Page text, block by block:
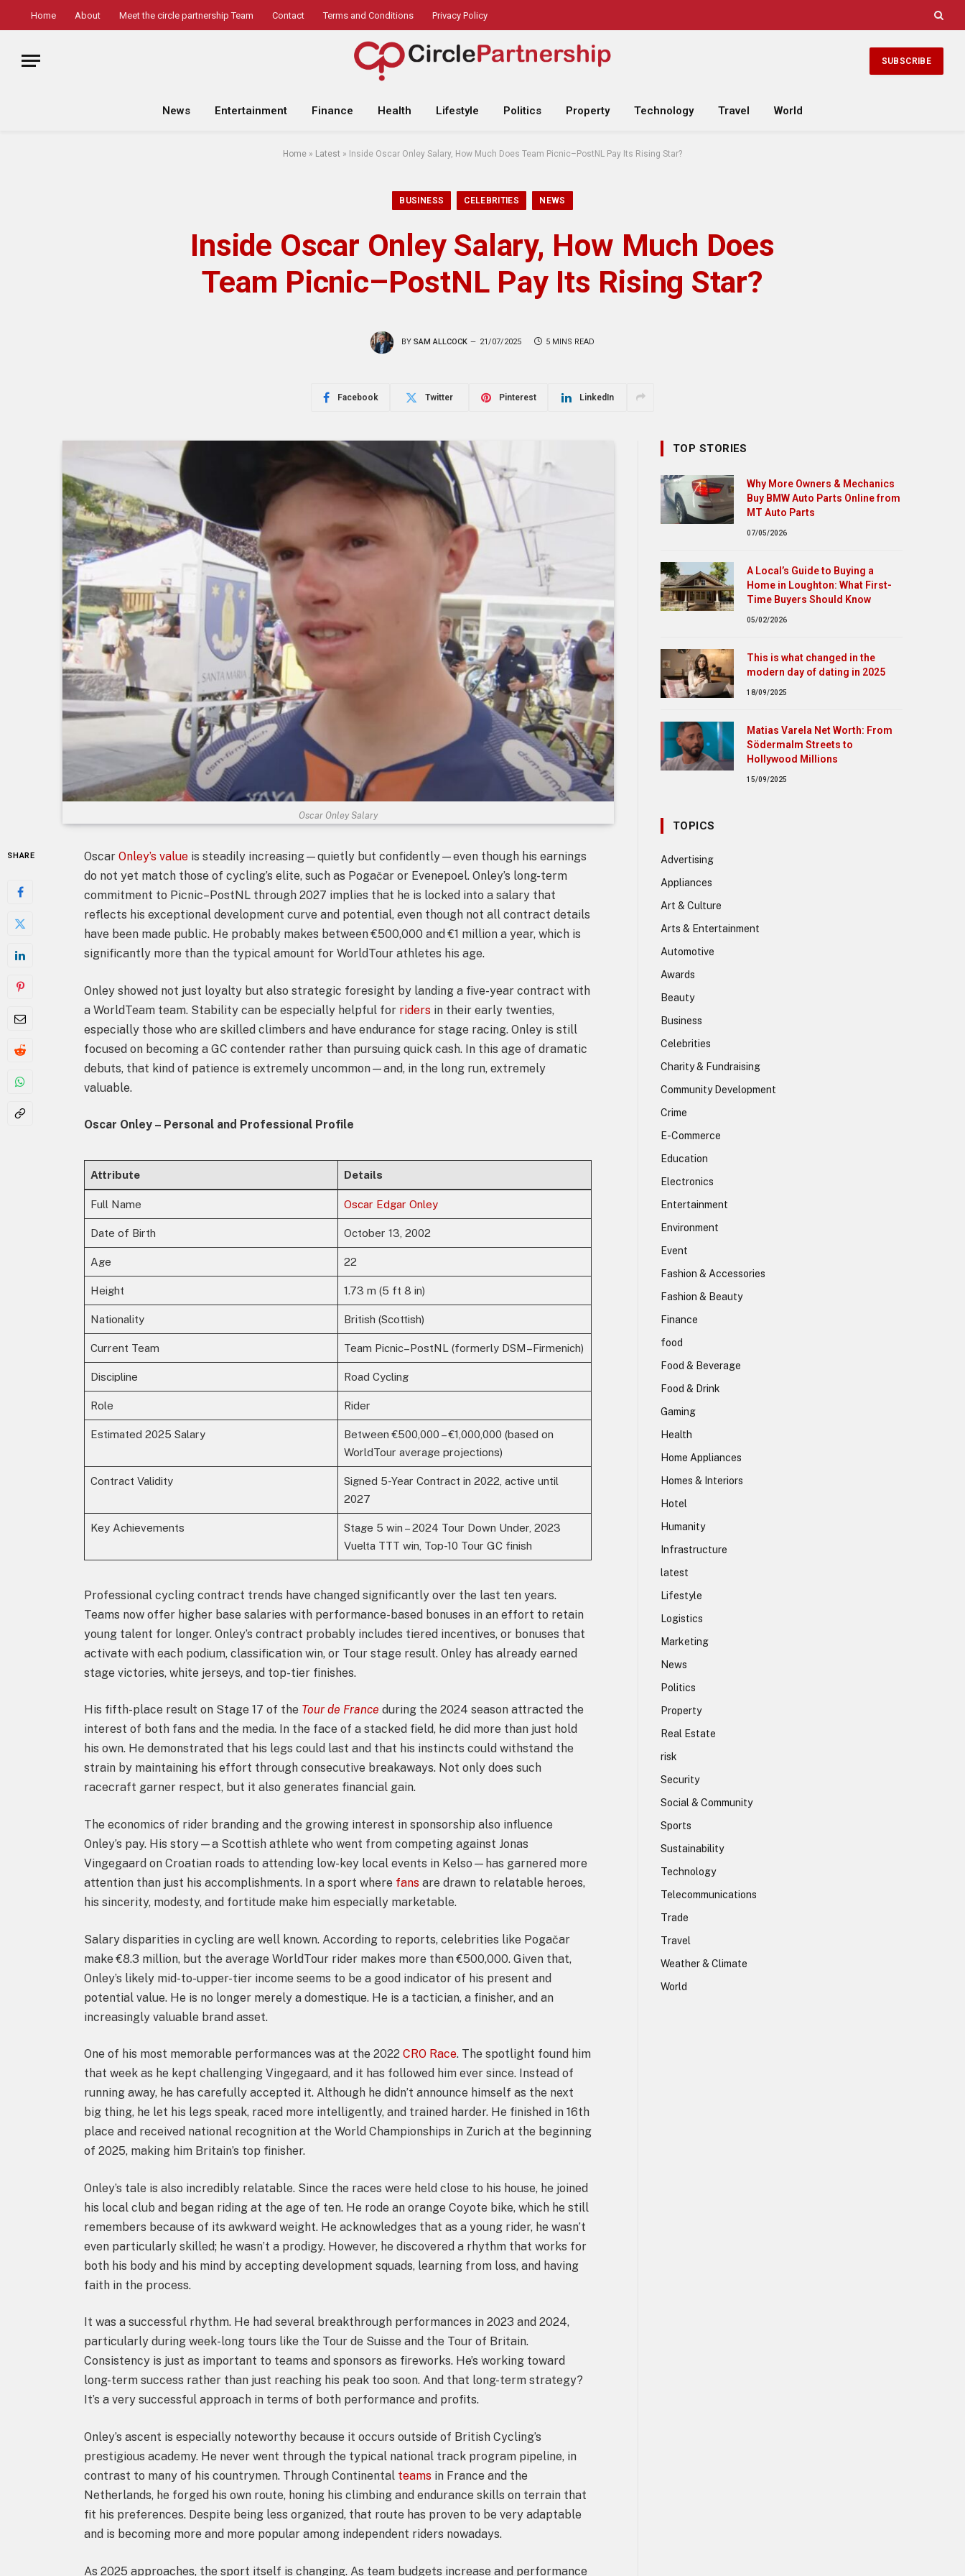
Home About Meet the circle partnership Team Contact Terms and Conditions Privacy Policy
SUBSCRIBE
News Entertainment Finance Health Lifestyle Politics Property Technology Travel World
Home » Latest » Inside Oscar Onley Salary, How Much Does Team Picnic–PostNL Pay Its Rising Star?
BUSINESS CELEBRITIES NEWS
Inside Oscar Onley Salary, How Much Does
Team Picnic–PostNL Pay Its Rising Star?
BY SAM ALLCOCK 21/07/2025 5 MINS READ
Facebook Twitter Pinterest LinkedIn
Oscar Onley Salary
SHARE OscarOnley’s value is steadily increasing—quietly but confidently—even though his earnings
do not yet match those of cycling’s elite, such as Pogačar or Evenepoel. Onley’s long-term
commitment to Picnic–PostNL through 2027 implies that he is locked into a salary that
reflects his exceptional development curve and potential, even though not all contract details
have been made public. He probably makes between €500,000 and €1 million a year, which is
significantly more than the typical amount for WorldTour athletes his age.
Onley showed not just loyalty but also strategic foresight by landing a five-year contract with
a WorldTeam team. Stability can be especially helpful for riders in their early twenties,
especially those who are skilled climbers and have endurance for stage racing. Onley is still
focused on becoming a GC contender rather than pursuing quick cash. In this age of dramatic
debuts, that kind of patience is extremely uncommon—and, in the long run, extremely
valuable.
Oscar Onley – Personal and Professional Profile
Attribute Details
Full Name Oscar Edgar Onley
Date of Birth October 13, 2002
Age 22
Height 1.73 m (5 ft 8 in)
Nationality British (Scottish)
Current Team Team Picnic–PostNL (formerly DSM–Firmenich)
Discipline Road Cycling
Role Rider
Estimated 2025 Salary
Between €500,000 – €1,000,000 (based on
WorldTour average projections)
Contract Validity
Signed 5-Year Contract in 2022, active until
2027
Key Achievements
Stage 5 win – 2024 Tour Down Under, 2023
Vuelta TTT win, Top-10 Tour GC finish
Professional cycling contract trends have changed significantly over the last ten years.
Teams now offer higher base salaries with performance-based bonuses in an effort to retain
young talent for longer. Onley’s contract probably includes tiered incentives, or bonuses that
activate with each podium, classification win, or Tour stage result. Onley has already earned
stage victories, white jerseys, and top-tier finishes.
His fifth-place result on Stage 17 of the Tour de France during the 2024 season attracted the
interest of both fans and the media. In the face of a stacked field, he did more than just hold
his own. He demonstrated that his legs could last and that his instincts could withstand the
strain by maintaining his effort through consecutive breakaways. Not only does such
racecraft garner respect, but it also generates financial gain.
The economics of rider branding and the growing interest in sponsorship also influence
Onley’s pay. His story—a Scottish athlete who went from competing against Jonas
Vingegaard on Croatian roads to attending low-key local events in Kelso—has garnered more
attention than just his accomplishments. In a sport where fans are drawn to relatable heroes,
his sincerity, modesty, and fortitude make him especially marketable.
Salary disparities in cycling are well known. According to reports, celebrities like Pogačar
make €8.3 million, but the average WorldTour rider makes more than €500,000. Given that,
Onley’s likely mid-to-upper-tier income seems to be a good indicator of his present and
potential value. He is no longer merely a domestique. He is a tactician, a finisher, and an
increasingly valuable brand asset.
One of his most memorable performances was at the 2022CRO Race. The spotlight found him
that week as he kept challenging Vingegaard, and it has followed him ever since. Instead of
running away, he has carefully accepted it. Although he didn’t announce himself as the next
big thing, he let his legs speak, raced more intelligently, and trained harder. He finished in 16th
place and received national recognition at the World Championships in Zurich at the beginning
of 2025, making him Britain’s top finisher.
Onley’s tale is also incredibly relatable. Since the races were held close to his house, he joined
his local club and began riding at the age of ten. He rode an orange Coyote bike, which he still
remembers because of its awkward weight. He acknowledges that as a young rider, he wasn’t
even particularly skilled; he wasn’t a prodigy. However, he discovered a rhythm that works for
both his body and his mind by accepting development squads, learning from loss, and having
faith in the process.
It was a successful rhythm. He had several breakthrough performances in 2023 and 2024,
particularly during week-long tours like the Tour de Suisse and the Tour of Britain.
Consistency is just as important to teams and sponsors as fireworks. He’s working toward
long-term success rather than just reaching his peak too soon. And that long-term strategy?
It’s a very successful approach in terms of both performance and profits.
Onley’s ascent is especially noteworthy because it occurs outside of British Cycling’s
prestigious academy. He never went through the typical national track program pipeline, in
contrast to many of his countrymen. Through Continental teams in France and the
Netherlands, he forged his own route, honing his climbing and endurance skills on terrain that
fit his preferences. Despite being less organized, that route has proven to be very adaptable
and is becoming more and more popular among independent riders nowadays.
As 2025 approaches, the sport itself is changing. As team budgets increase and performance
TOP STORIES
Why More Owners & Mechanics
Buy BMW Auto Parts Online from
MT Auto Parts
07/05/2026
A Local’s Guide to Buying a
Home in Loughton: What First-
Time Buyers Should Know
05/02/2026
This is what changed in the
modern day of dating in 2025
18/09/2025
Matias Varela Net Worth: From
Södermalm Streets to
Hollywood Millions
15/09/2025
TOPICS
Advertising
Appliances
Art & Culture
Arts & Entertainment
Automotive
Awards
Beauty
Business
Celebrities
Charity & Fundraising
Community Development
Crime
E-Commerce
Education
Electronics
Entertainment
Environment
Event
Fashion & Accessories
Fashion & Beauty
Finance
food
Food & Beverage
Food & Drink
Gaming
Health
Home Appliances
Homes & Interiors
Hotel
Humanity
Infrastructure
latest
Lifestyle
Logistics
Marketing
News
Politics
Property
Real Estate
risk
Security
Social & Community
Sports
Sustainability
Technology
Telecommunications
Trade
Travel
Weather & Climate
World